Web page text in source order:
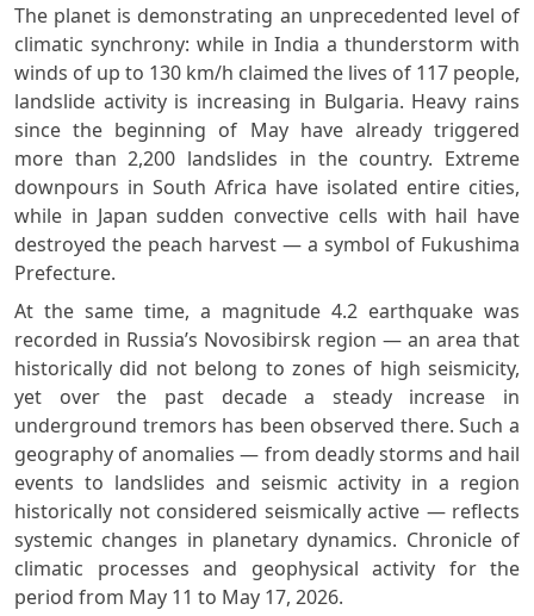
The planet is demonstrating an unprecedented level of
climatic synchrony: while in India a thunderstorm with
winds of up to 130 km/h claimed the lives of 117 people,
landslide activity is increasing in Bulgaria. Heavy rains
since the beginning of May have already triggered
more than 2,200 landslides in the country. Extreme
downpours in South Africa have isolated entire cities,
while in Japan sudden convective cells with hail have
destroyed the peach harvest — a symbol of Fukushima
Prefecture.
At the same time, a magnitude 4.2 earthquake was
recorded in Russia’s Novosibirsk region — an area that
historically did not belong to zones of high seismicity,
yet over the past decade a steady increase in
underground tremors has been observed there. Such a
geography of anomalies — from deadly storms and hail
events to landslides and seismic activity in a region
historically not considered seismically active — reflects
systemic changes in planetary dynamics. Chronicle of
climatic processes and geophysical activity for the
period from May 11 to May 17, 2026.